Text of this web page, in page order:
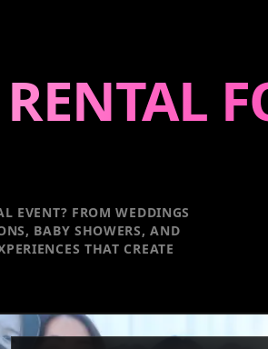
EVENT? FROM WEDDINGS
BABY SHOWERS, AND
THAT CREATE